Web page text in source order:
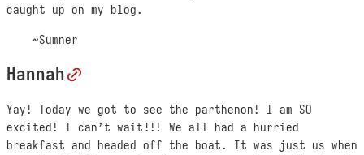
caught up on my blog.
~Sumner
Hannah
Yay! Today we got to see the parthenon! I am SO
excited! I can’t wait!!! We all had a hurried
breakfast and headed off the boat. It was just us when